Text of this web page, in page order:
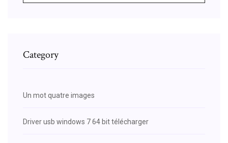
Category
Un mot quatre images
Driver usb windows 7 64 bit télécharger